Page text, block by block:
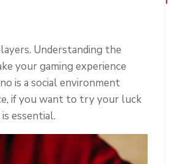
Understanding the
your gaming experience
is a social environment
if you want to try your luck
essential.